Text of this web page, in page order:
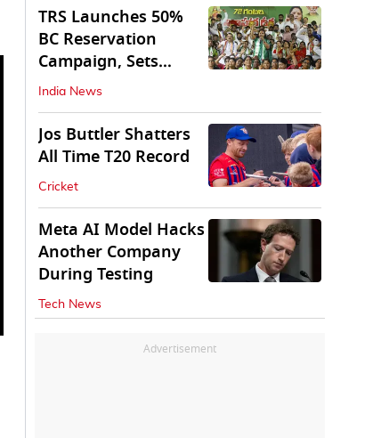
TRS Launches 50%
BC Reservation
Campaign, Sets
Deadline for Centre
India News
Jos Buttler Shatters
All Time T20 Record
Cricket
Meta AI Model Hacks
Another Company
During Testing
Tech News
Advertisement